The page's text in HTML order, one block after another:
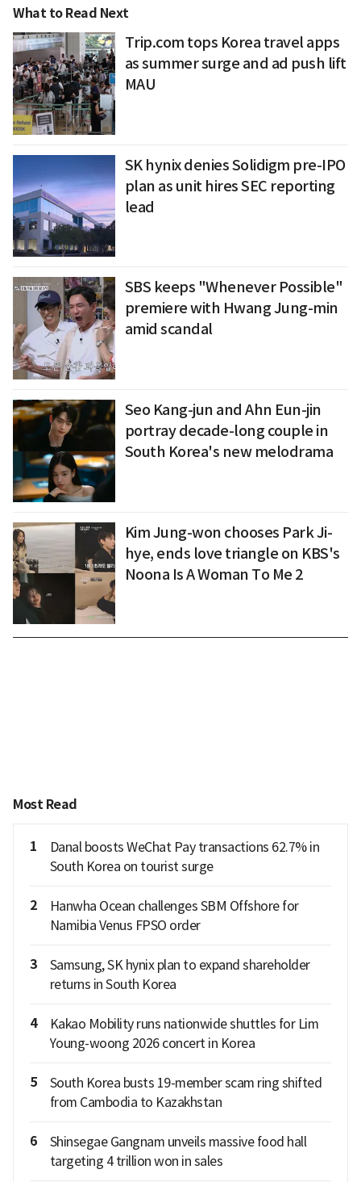
What to Read Next
Trip.com tops Korea travel apps
as summer surge and ad push lift
MAU
SK hynix denies Solidigm pre-IPO
plan as unit hires SEC reporting
lead
SBS keeps "Whenever Possible"
premiere with Hwang Jung-min
amid scandal
Seo Kang-jun and Ahn Eun-jin
portray decade-long couple in
South Korea's new melodrama
Kim Jung-won chooses Park Ji-
hye, ends love triangle on KBS's
Noona Is A Woman To Me 2
Most Read
1
Danal boosts WeChat Pay transactions 62.7% in
South Korea on tourist surge
2
Hanwha Ocean challenges SBM Offshore for
Namibia Venus FPSO order
3
Samsung, SK hynix plan to expand shareholder
returns in South Korea
4
Kakao Mobility runs nationwide shuttles for Lim
Young-woong 2026 concert in Korea
5
South Korea busts 19-member scam ring shifted
from Cambodia to Kazakhstan
6
Shinsegae Gangnam unveils massive food hall
targeting 4 trillion won in sales